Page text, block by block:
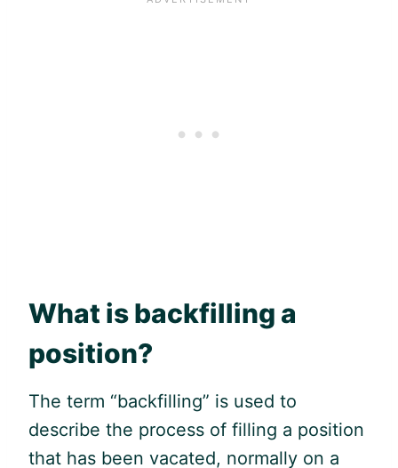
What is backfilling a
position?
The term “backfilling” is used to
describe the process of filling a position
that has been vacated, normally on a